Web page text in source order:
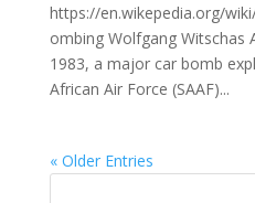
https://en.wikepedia.org/
ombing Wolfgang Witschas
1983, a major car bomb
African Air Force (SAAF)...
« Older Entries